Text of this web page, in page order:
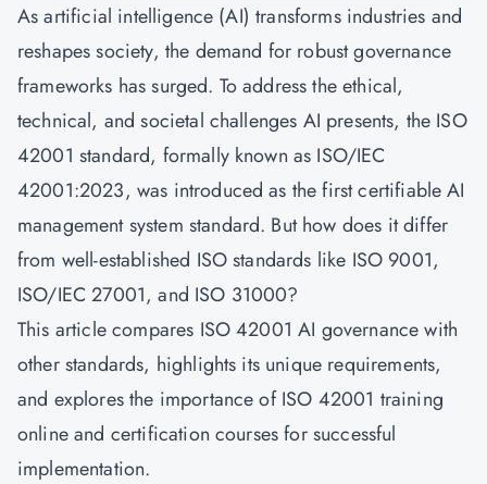
As artificial intelligence (AI) transforms industries and
reshapes society, the demand for robust governance
frameworks has surged. To address the ethical,
technical, and societal challenges AI presents, the ISO
42001 standard, formally known as ISO/IEC
42001:2023, was introduced as the first certifiable AI
management system standard. But how does it differ
from well-established ISO standards like ISO 9001,
ISO/IEC 27001, and ISO 31000?
This article compares ISO 42001 AI governance with
other standards, highlights its unique requirements,
and explores the importance ofISO 42001 training
online and certification coursesfor successful
implementation.